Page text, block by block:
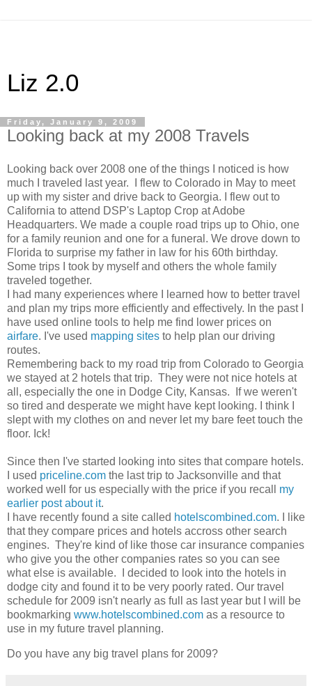
Liz 2.0
Friday, January 9, 2009
Looking back at my 2008 Travels
Looking back over 2008 one of the things I noticed is how
much I traveled last year. I flew to Colorado in May to meet
up with my sister and drive back to Georgia. I flew out to
California to attend DSP's Laptop Crop at Adobe
Headquarters. We made a couple road trips up to Ohio, one
for a family reunion and one for a funeral. We drove down to
Florida to surprise my father in law for his 60th birthday.
Some trips I took by myself and others the whole family
traveled together.
I had many experiences where I learned how to better travel
and plan my trips more efficiently and effectively. In the past I
have used online tools to help me find lower prices on
airfare. I've used mapping sites to help plan our driving
routes.
Remembering back to my road trip from Colorado to Georgia
we stayed at 2 hotels that trip. They were not nice hotels at
all, especially the one in Dodge City, Kansas. If we weren't
so tired and desperate we might have kept looking. I think I
slept with my clothes on and never let my bare feet touch the
floor. Ick!
Since then I've started looking into sites that compare hotels.
I used priceline.com the last trip to Jacksonville and that
worked well for us especially with the price if you recall my
earlier post about it.
I have recently found a site called hotelscombined.com. I like
that they compare prices and hotels accross other search
engines. They're kind of like those car insurance companies
who give you the other companies rates so you can see
what else is available. I decided to look into the hotels in
dodge city and found it to be very poorly rated. Our travel
schedule for 2009 isn't nearly as full as last year but I will be
bookmarking www.hotelscombined.com as a resource to
use in my future travel planning.
Do you have any big travel plans for 2009?